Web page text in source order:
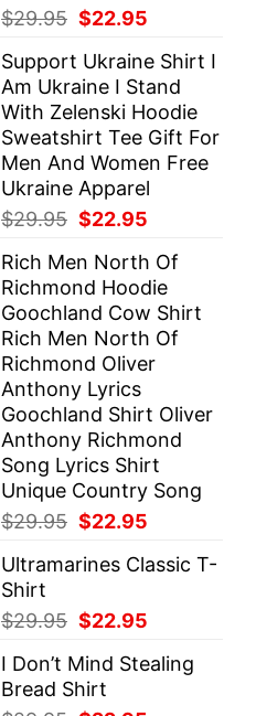
$29.95 Original
was:
$29.95.
$22.95
is:
$22.95.
Support Ukraine Shirt I
Am Ukraine I Stand
With Zelenski Hoodie
Sweatshirt Tee Gift For
Men And Women Free
Ukraine Apparel
$29.95 Original
was:
$29.95.
$22.95
is:
$22.95.
Rich Men North Of
Richmond Hoodie
Goochland Cow Shirt
Rich Men North Of
Richmond Oliver
Anthony Lyrics
Goochland Shirt Oliver
Anthony Richmond
Song Lyrics Shirt
Unique Country Song
$29.95 Original
was:
$22.95
is:
Ultramarines Classic T-
Shirt
$29.95 Original
was:
$29.95.
$22.95
is:
I Don’t Mind Stealing
Bread Shirt